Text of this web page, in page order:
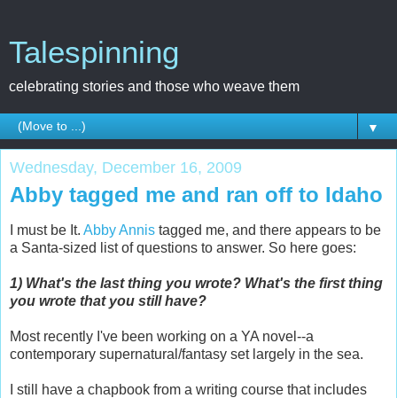
Talespinning
celebrating stories and those who weave them
▼
Wednesday, December 16, 2009
Abby tagged me and ran off to Idaho
I must be It. Abby Annis tagged me, and there appears to be
a Santa-sized list of questions to answer. So here goes:
1) What's the last thing you wrote? What's the first thing
you wrote that you still have?
Most recently I've been working on a YA novel--a
contemporary supernatural/fantasy set largely in the sea.
I still have a chapbook from a writing course that includes